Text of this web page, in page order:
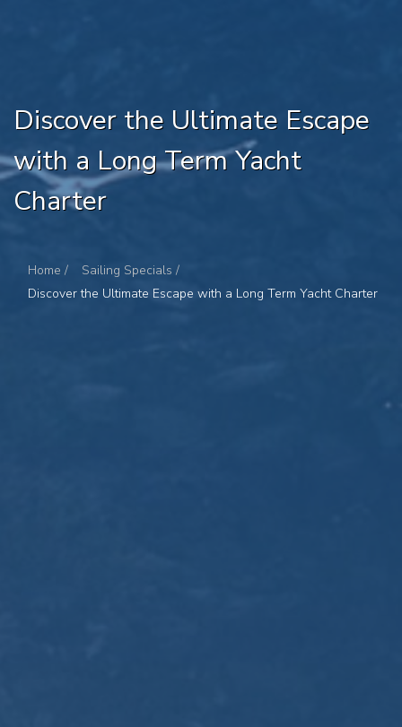
Discover the Ultimate Escape
with a Long Term Yacht
Charter
Home /
Sailing Specials /
Discover the Ultimate Escape with a Long Term Yacht Charter